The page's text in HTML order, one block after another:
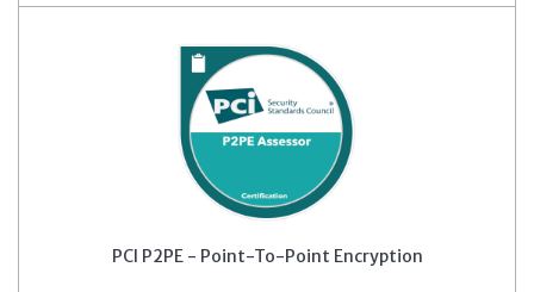
PCI P2PE - Point-To-Point Encryption